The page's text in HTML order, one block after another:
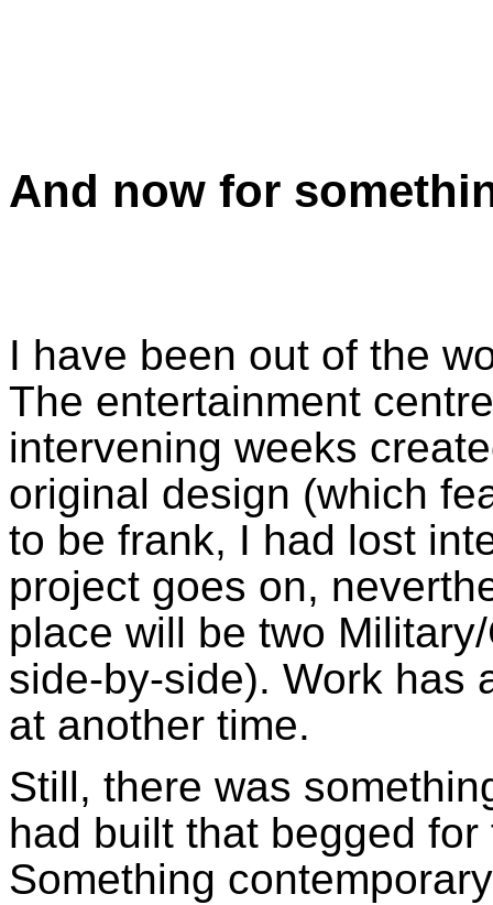
And now for
I have been out of the
The entertainment
intervening weeks
original design (which
to be frank, I had lost
project goes on,
place will be two
side-by-side). Work has
at another time.
Still, there was
had built that begged
Something